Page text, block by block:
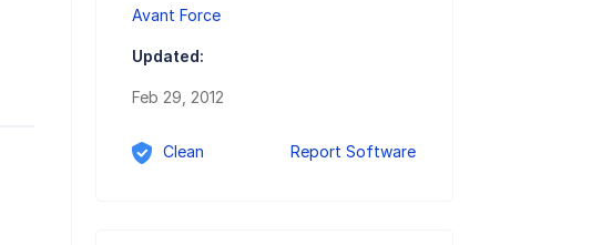
Avant Force
Updated:
Feb 29, 2012
Clean Report Software